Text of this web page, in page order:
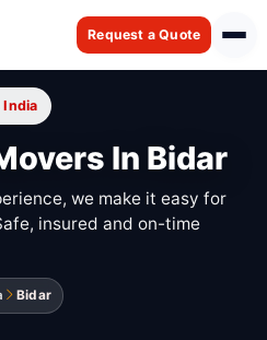
Request a Quote
India
In Bidar
we make it easy for
insured and on-time
Bidar